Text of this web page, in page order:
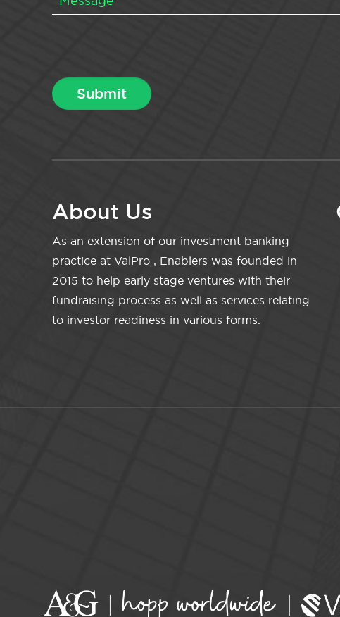
About Us
As an extension of our investment banking
practice at ValPro , Enablers was founded in
2015 to help early stage ventures with their
fundraising process as well as services relating
to investor readiness in various forms.